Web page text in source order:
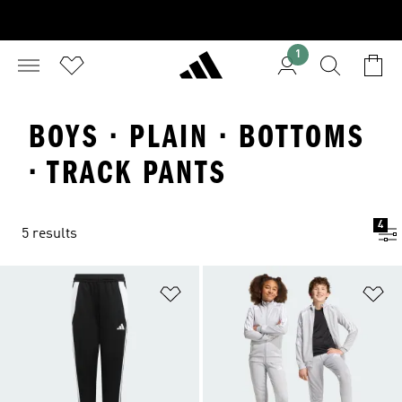
1
BOYS · PLAIN · BOTTOMS
· TRACK PANTS
5 results
4
Add to Wishlist